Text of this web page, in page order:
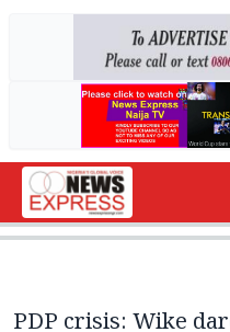
PDP crisis: Wike